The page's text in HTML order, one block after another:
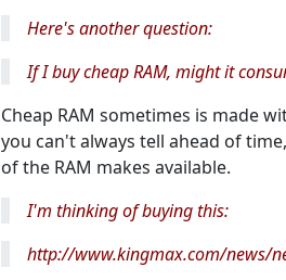
Here's another question:
If I buy cheap RAM, might it
Cheap RAM sometimes is made
you can't always tell ahead of
of the RAM makes available.
I'm thinking of buying this:
http://www.kingmax.com/news/